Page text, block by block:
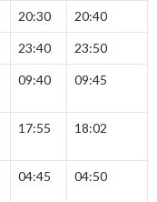
20:30 20:40
23:40 23:50
09:40 09:45
17:55 18:02
04:45 04:50